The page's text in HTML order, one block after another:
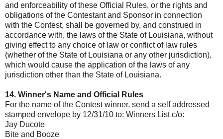
and enforceability of these Official Rules, or the rights and
obligations of the Contestant and Sponsor in connection
with the Contest, shall be governed by, and construed in
accordance with, the laws of the State of Louisiana, without
giving effect to any choice of law or conflict of law rules
(whether of the State of Louisiana or any other jurisdiction),
which would cause the application of the laws of any
jurisdiction other than the State of Louisiana.
14. Winner's Name and Official Rules
For the name of the Contest winner, send a self addressed
stamped envelope by 12/31/10 to: Winners List c/o:
Jay Ducote
Bite and Booze